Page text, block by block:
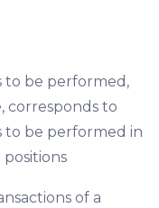
to be performed,
corresponds to
to be performed in
of a